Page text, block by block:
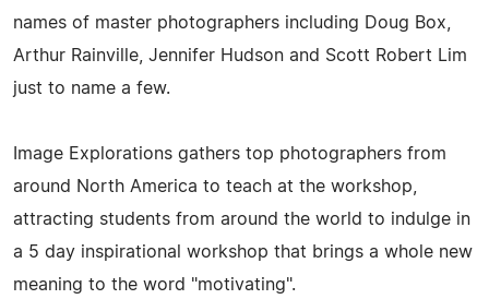
names of master photographers including Doug Box,
Arthur Rainville, Jennifer Hudson and Scott Robert Lim
just to name a few.
Image Explorations gathers top photographers from
around North America to teach at the workshop,
attracting students from around the world to indulge in
a 5 day inspirational workshop that brings a whole new
meaning to the word "motivating".